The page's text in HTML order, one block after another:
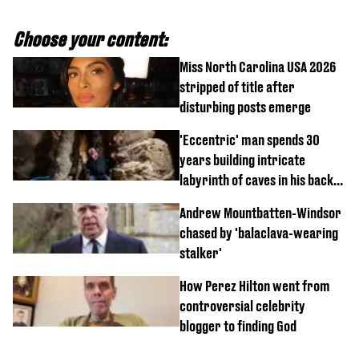
Choose your content:
Miss North Carolina USA 2026
stripped of title after
disturbing posts emerge
'Eccentric' man spends 30
years building intricate
labyrinth of caves in his back
Andrew Mountbatten-Windsor
chased by 'balaclava-wearing
stalker'
How Perez Hilton went from
controversial celebrity
blogger to finding God